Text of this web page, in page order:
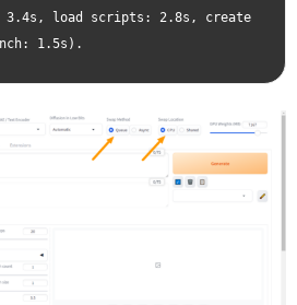
3.4s, load scripts: 2.8s, create
1.5s).